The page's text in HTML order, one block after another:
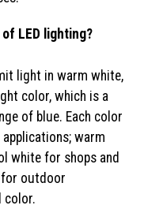
LED lighting?
light in warm white,
color, which is a
of blue. Each color
warm
white for shops and
for outdoor
color.